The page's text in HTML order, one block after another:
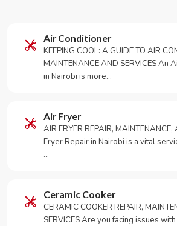
Air Conditioner
KEEPING COOL: A GUIDE TO AIR
MAINTENANCE AND SERVICES An
in Nairobi is more…
Air Fryer
AIR FRYER REPAIR,
Fryer Repair in Nairobi is a vital
…
Ceramic Cooker
CERAMIC COOKER REPAIR,
SERVICES Are you facing issues